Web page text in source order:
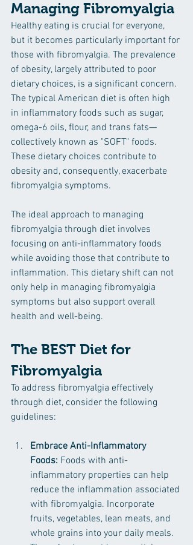
Managing Fibromyalgia
Healthy eating is crucial for everyone,
but it becomes particularly important for
those with fibromyalgia. The prevalence
of obesity, largely attributed to poor
dietary choices, is a significant concern.
The typical American diet is often high
in inflammatory foods such as sugar,
omega-6 oils, flour, and trans fats—
collectively known as "SOFT" foods.
These dietary choices contribute to
obesity and, consequently, exacerbate
fibromyalgia symptoms.
The ideal approach to managing
fibromyalgia through diet involves
focusing on anti-inflammatory foods
while avoiding those that contribute to
inflammation. This dietary shift can not
only help in managing fibromyalgia
symptoms but also support overall
health and well-being.
The BEST Diet for
Fibromyalgia
To address fibromyalgia effectively
through diet, consider the following
guidelines:
Embrace Anti-Inflammatory
Foods: Foods with anti-
inflammatory properties can help
reduce the inflammation associated
with fibromyalgia. Incorporate
fruits, vegetables, lean meats, and
whole grains into your daily meals.